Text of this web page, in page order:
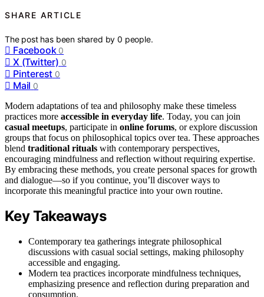
SHARE ARTICLE
The post has been shared by0 people.
Facebook 0
X (Twitter) 0
Pinterest 0
Mail 0
Modern adaptations of tea and philosophy make these timeless
practices more accessible in everyday life. Today, you can join
casual meetups, participate in online forums, or explore discussion
groups that focus on philosophical topics over tea. These approaches
blend traditional rituals with contemporary perspectives,
encouraging mindfulness and reflection without requiring expertise.
By embracing these methods, you create personal spaces for growth
and dialogue—so if you continue, you’ll discover ways to
incorporate this meaningful practice into your own routine.
Key Takeaways
Contemporary tea gatherings integrate philosophical
discussions with casual social settings, making philosophy
accessible and engaging.
Modern tea practices incorporate mindfulness techniques,
emphasizing presence and reflection during preparation and
consumption.